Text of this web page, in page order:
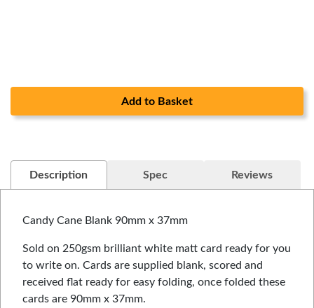
Add to Basket
Description Spec Reviews
Candy Cane Blank 90mm x 37mm
Sold on 250gsm brilliant white matt card ready for you
to write on. Cards are supplied blank, scored and
received flat ready for easy folding, once folded these
cards are 90mm x 37mm.